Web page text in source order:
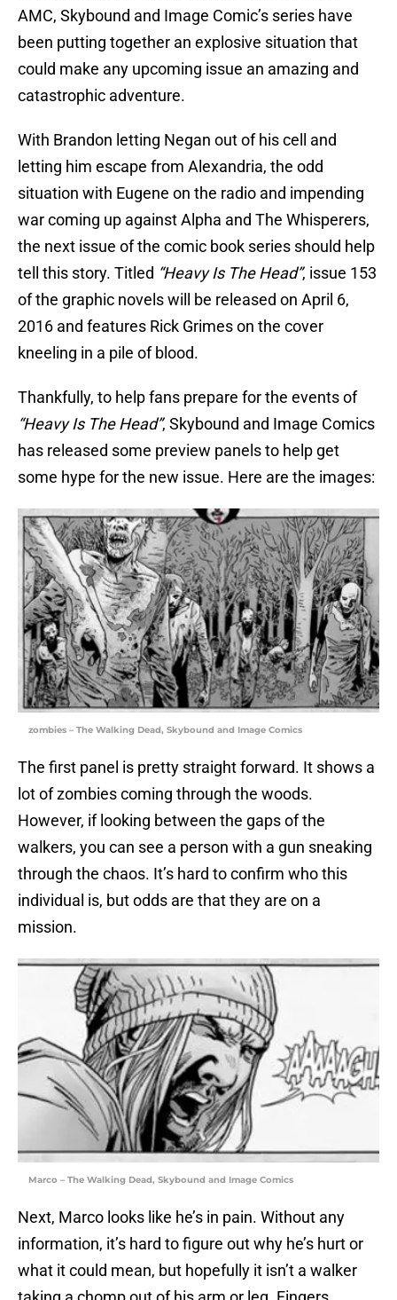
AMC, Skybound and Image Comic’s series have
been putting together an explosive situation that
could make any upcoming issue an amazing and
catastrophic adventure.
With Brandon letting Negan out of his cell and
letting him escape from Alexandria, the odd
situation with Eugene on the radio and impending
war coming up against Alpha and The Whisperers,
the next issue of the comic book series should help
tell this story. Titled “Heavy Is The Head”, issue 153
of the graphic novels will be released on April 6,
2016 and features Rick Grimes on the cover
kneeling in a pile of blood.
Thankfully, to help fans prepare for the events of
“Heavy Is The Head”, Skybound and Image Comics
has released some preview panels to help get
some hype for the new issue. Here are the images:
zombies – The Walking Dead, Skybound and Image Comics
The first panel is pretty straight forward. It shows a
lot of zombies coming through the woods.
However, if looking between the gaps of the
walkers, you can see a person with a gun sneaking
through the chaos. It’s hard to confirm who this
individual is, but odds are that they are on a
mission.
Marco – The Walking Dead, Skybound and Image Comics
Next, Marco looks like he’s in pain. Without any
information, it’s hard to figure out why he’s hurt or
what it could mean, but hopefully it isn’t a walker